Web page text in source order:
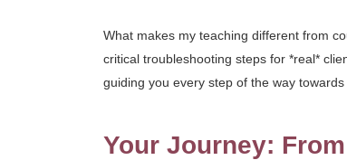
What makes my teaching different from
critical troubleshooting steps for *real*
guiding you every step of the way
Your Journey: